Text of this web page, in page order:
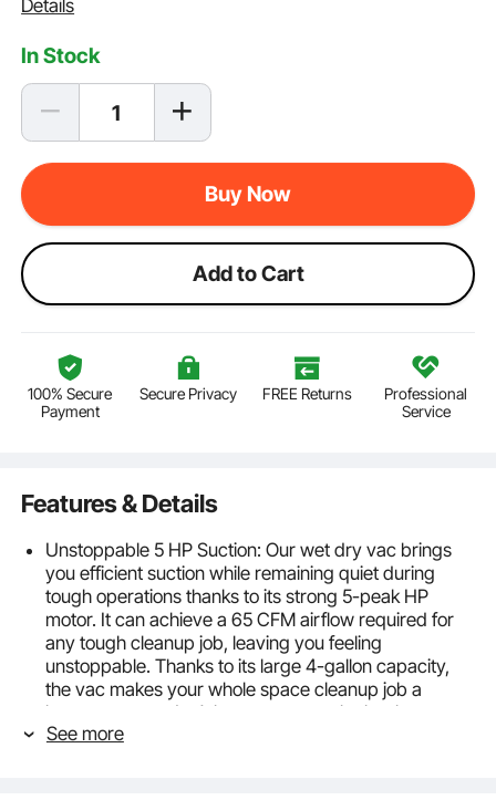
Details
In Stock
Buy Now
Add to Cart
100% Secure
Payment
Secure Privacy FREE Returns
Professional
Service
Features & Details
Unstoppable 5 HP Suction: Our wet dry vac brings
you efficient suction while remaining quiet during
tough operations thanks to its strong 5-peak HP
motor. It can achieve a 65 CFM airflow required for
any tough cleanup job, leaving you feeling
unstoppable. Thanks to its large 4-gallon capacity,
the vac makes your whole space cleanup job a
breeze, so you don’t have to empty the bucket
frequently. Ideal for cleaning homes, garages, cars,
See more